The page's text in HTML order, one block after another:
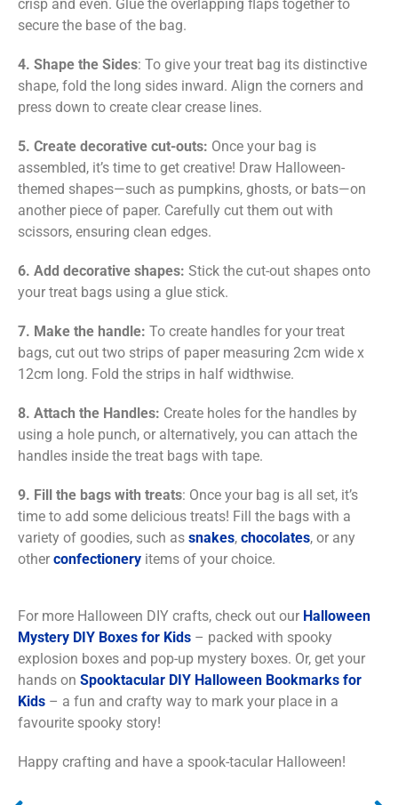
crisp and even. Glue the overlapping flaps together to
secure the base of the bag.
4. Shape the Sides: To give your treat bag its distinctive
shape, fold the long sides inward. Align the corners and
press down to create clear crease lines.
5. Create decorative cut-outs: Once your bag is
assembled, it’s time to get creative! Draw Halloween-
themed shapes—such as pumpkins, ghosts, or bats—on
another piece of paper. Carefully cut them out with
scissors, ensuring clean edges.
6. Add decorative shapes: Stick the cut-out shapes onto
your treat bags using a glue stick.
7. Make the handle: To create handles for your treat
bags, cut out two strips of paper measuring 2cm wide x
12cm long. Fold the strips in half widthwise.
8. Attach the Handles: Create holes for the handles by
using a hole punch, or alternatively, you can attach the
handles inside the treat bags with tape.
9. Fill the bags with treats: Once your bag is all set, it’s
time to add some delicious treats! Fill the bags with a
variety of goodies, such as snakes, chocolates, or any
other confectionery items of your choice.
For more Halloween DIY crafts, check out our Halloween
Mystery DIY Boxes for Kids – packed with spooky
explosion boxes and pop-up mystery boxes. Or, get your
hands on Spooktacular DIY Halloween Bookmarks for
Kids – a fun and crafty way to mark your place in a
favourite spooky story!
Happy crafting and have a spook-tacular Halloween!